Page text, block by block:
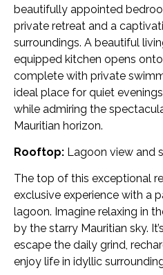
beautifully appointed
private retreat and a
surroundings. A beautiful
equipped kitchen opens
complete with private
ideal place for quiet
while admiring the
Mauritian horizon.
Rooftop: Lagoon view and
The top of this exceptional
exclusive experience with a
lagoon. Imagine relaxing in
by the starry Mauritian sky.
escape the daily grind,
enjoy life in idyllic